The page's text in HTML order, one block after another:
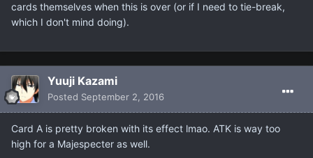
cards themselves when this is over (or if I need to tie-break,
which I don't mind doing).
Yuuji Kazami
Posted September 2, 2016
Card A is pretty broken with its effect lmao. ATK is way too
high for a Majespecter as well.